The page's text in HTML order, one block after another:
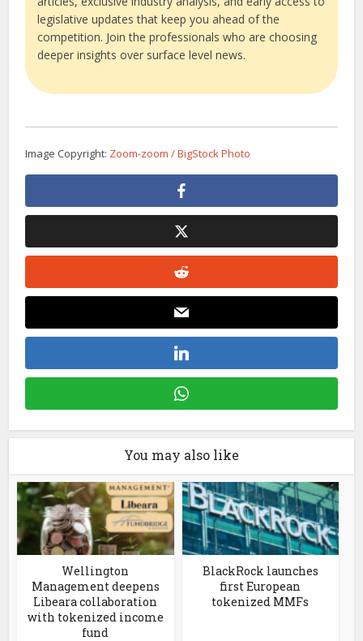
legislative updates that keep you ahead of the
competition. Join the professionals who are choosing
deeper insights over surface level news.
Image Copyright: Zoom-zoom / BigStock Photo
You may also like
Wellington
Management deepens
Libeara collaboration
with tokenized income
fund
BlackRock launches
first European
tokenized MMFs